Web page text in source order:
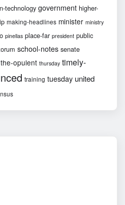
technology government higher-
making-headlines minister ministry
pinellas place-far president public
school-notes senate
the-opulent thursday timely-
training tuesday united